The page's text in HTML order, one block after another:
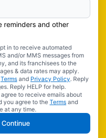
reminders and other
in to receive automated
and/or MMS messages from
and its franchisees to the
& data rates may apply.
Terms and Privacy Policy. Reply
Reply HELP for help.
to receive emails about
you agree to the Terms and
at any time.